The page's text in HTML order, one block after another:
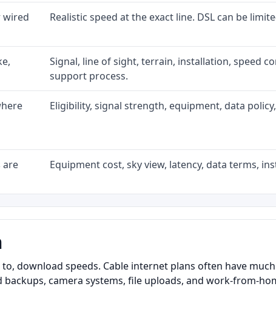
wired
Realistic speed at the exact line. DSL can be
Signal, line of sight, terrain, installation, speed
support process.
Eligibility, signal strength, equipment, data
are
Equipment cost, sky view, latency, data terms,
download speeds. Cable internet plans often have
camera systems, file uploads, and work-from-